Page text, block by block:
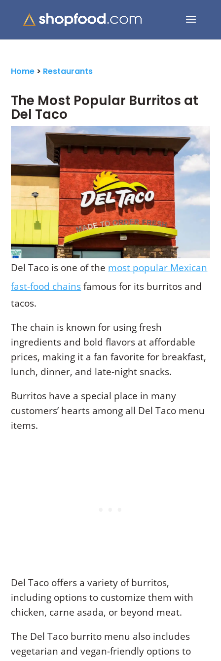
for:
Home > Restaurants
The Most Popular Burritos at
Del Taco
Del Taco is one of the most popular Mexican
fast-food chainsfamous for its burritos and
tacos.
The chain is known for using fresh
ingredients and bold flavors at affordable
prices, making it a fan favorite for breakfast,
lunch, dinner, and late-night snacks.
Burritos have a special place in many
customers’ hearts among all Del Taco menu
items.
Del Taco offers a variety of burritos,
including options to customize them with
chicken, carne asada, or beyond meat.
The Del Taco burrito menu also includes
vegetarian and vegan-friendly options to